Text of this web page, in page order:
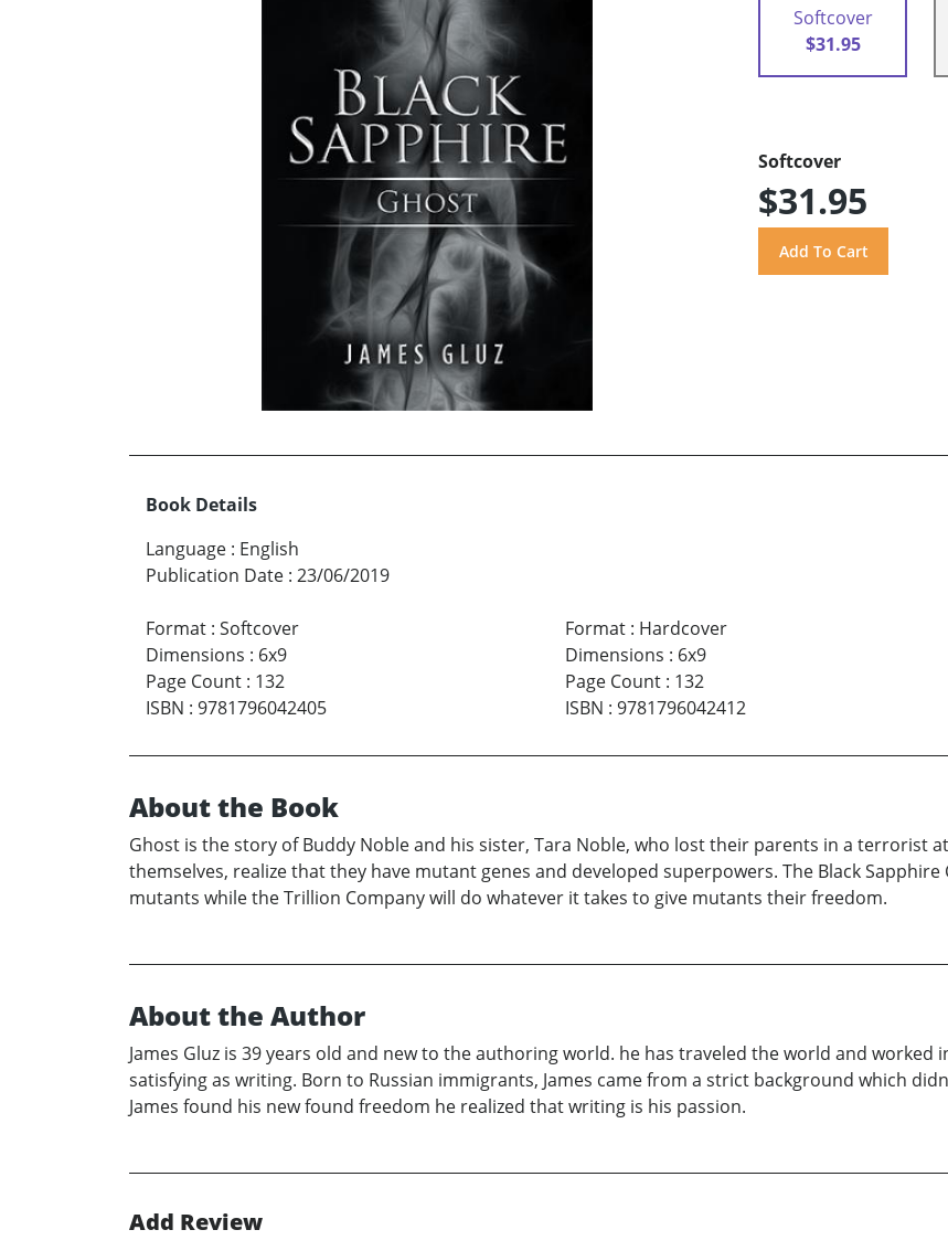
Softcover
$31.95
Softcover
$31.95
Book Details
Language : English
Publication Date : 23/06/2019
Format : Softcover
Dimensions : 6x9
Page Count : 132
ISBN : 9781796042405
Format: Hardcover
Dimensions : 6x9
Page Count: 132
ISBN : 9781796042412
About the Book
Ghost is the story of Buddy Noble and his sister, Tara Noble, who lost their parents in a terrorist
themselves, realize that they have mutant genes and developed superpowers. The Black
mutants while the Trillion Company will do whatever it takes to give mutants their freedom.
About the Author
James Gluz is 39 years old and new to the authoring world. he has traveled the world and
satisfying as writing. Born to Russian immigrants, James came from a strict background which
James found his new found freedom he realized that writing is his passion.
Add Review